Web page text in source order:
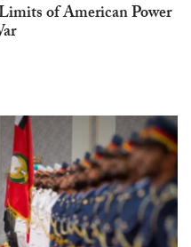
of American Power